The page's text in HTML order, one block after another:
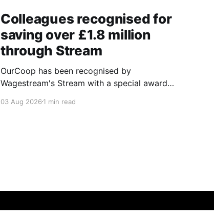
Colleagues recognised for
saving over £1.8 million
through Stream
OurCoop has been recognised by
Wagestream's Stream with a special award
of our colleagues. The award recognises the
03 Aug 20261 min read